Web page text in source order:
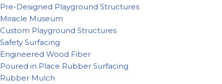
Pre-Designed Playground Structures
Miracle Museum
Custom Playground Structures
Safety Surfacing
Engineered Wood Fiber
Poured in Place Rubber Surfacing
Rubber Mulch